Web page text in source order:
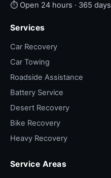
⏱ Open 24 hours · 365 days
Services
Car Recovery
Car Towing
Roadside Assistance
Battery Service
Desert Recovery
Bike Recovery
Heavy Recovery
Service Areas